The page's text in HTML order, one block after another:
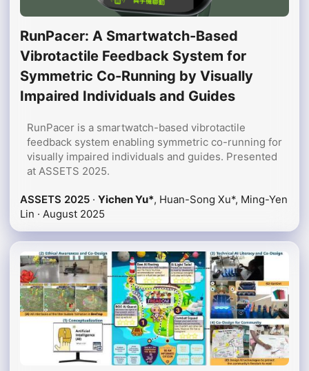
RunPacer: A Smartwatch-Based
Vibrotactile Feedback System for
Symmetric Co-Running by Visually
Impaired Individuals and Guides
RunPacer is a smartwatch-based vibrotactile
feedback system enabling symmetric co-running for
visually impaired individuals and guides. Presented
at ASSETS 2025.
ASSETS 2025 · Yichen Yu*, Huan-Song Xu*, Ming-Yen
Lin · August 2025